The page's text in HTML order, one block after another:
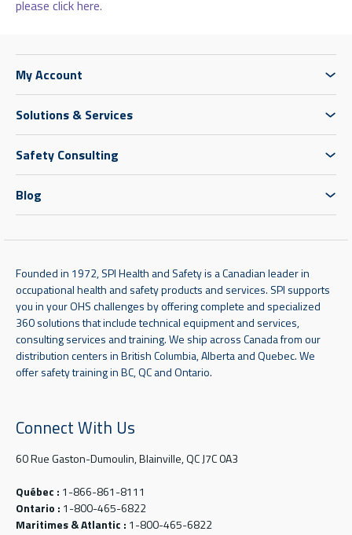
please click here.
My Account
Solutions & Services
Safety Consulting
Blog
Founded in 1972, SPI Health and Safety is a Canadian leader in
occupational health and safety products and services. SPI supports
you in your OHS challenges by offering complete and specialized
360 solutions that include technical equipment and services,
consulting services and training. We ship across Canada from our
distribution centers in British Columbia, Alberta and Quebec. We
offer safety training in BC, QC and Ontario.
Connect With Us
60 Rue Gaston-Dumoulin, Blainville, QC J7C 0A3
Québec : 1-866-861-8111
Ontario : 1-800-465-6822
Maritimes & Atlantic : 1-800-465-6822